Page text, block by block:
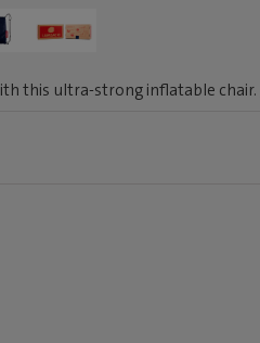
this ultra-strong inflatable chair.